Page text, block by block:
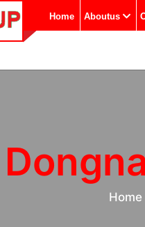
Home Aboutus
Home